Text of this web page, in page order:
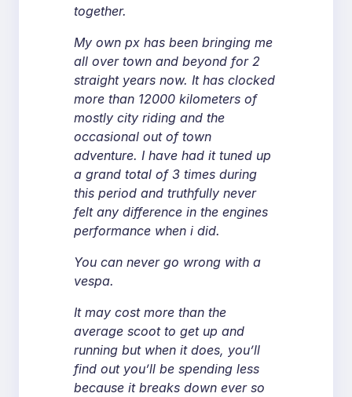
together.
My own px has been bringing me
all over town and beyond for 2
straight years now. It has clocked
more than 12000 kilometers of
mostly city riding and the
occasional out of town
adventure. I have had it tuned up
a grand total of 3 times during
this period and truthfully never
felt any difference in the engines
performance when i did.
You can never go wrong with a
vespa.
It may cost more than the
average scoot to get up and
running but when it does, you’ll
find out you’ll be spending less
because it breaks down ever so